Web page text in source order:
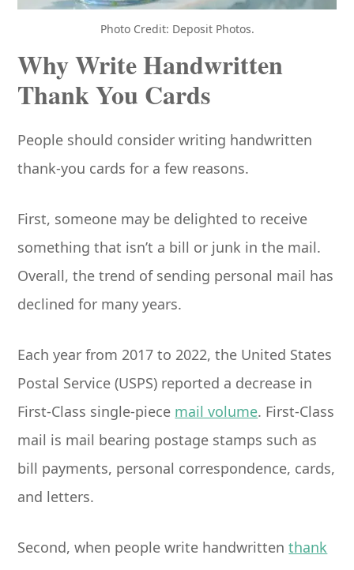
Photo Credit: Deposit Photos.
Why Write Handwritten
Thank You Cards
People should consider writing handwritten
thank-you cards for a few reasons.
First, someone may be delighted to receive
something that isn’t a bill or junk in the mail.
Overall, the trend of sending personal mail has
declined for many years.
Each year from 2017 to 2022, the United States
Postal Service (USPS) reported a decrease in
First-Class single-piece mail volume. First-Class
mail is mail bearing postage stamps such as
bill payments, personal correspondence, cards,
and letters.
Second, when people write handwrittenthank